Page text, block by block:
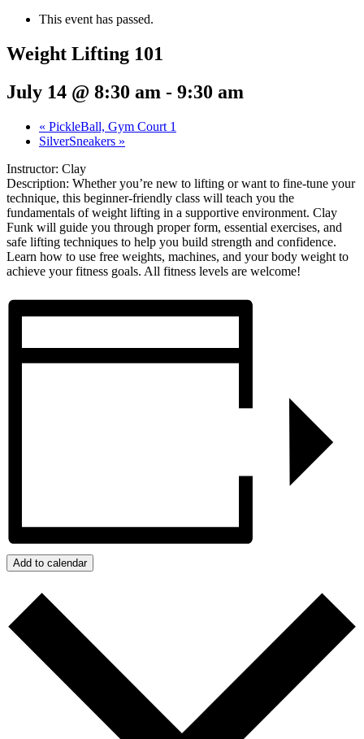
This event has passed.
Weight Lifting 101
July 14 @ 8:30 am - 9:30 am
« PickleBall, Gym Court 1
SilverSneakers »
Instructor: Clay
Description: Whether you’re new to lifting or want to fine-tune your
technique, this beginner-friendly class will teach you the
fundamentals of weight lifting in a supportive environment. Clay
Funk will guide you through proper form, essential exercises, and
safe lifting techniques to help you build strength and confidence.
Learn how to use free weights, machines, and your body weight to
achieve your fitness goals. All fitness levels are welcome!
Add to calendar